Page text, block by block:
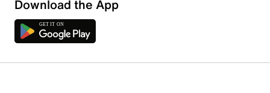
Download the App